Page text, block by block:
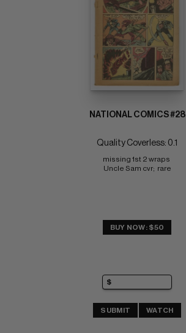
NATIONAL COMICS #28
Quality Coverless: 0.1
missing 1st 2 wraps
Uncle Sam cvr;  rare
BUY NOW: $50
SUBMIT WATCH